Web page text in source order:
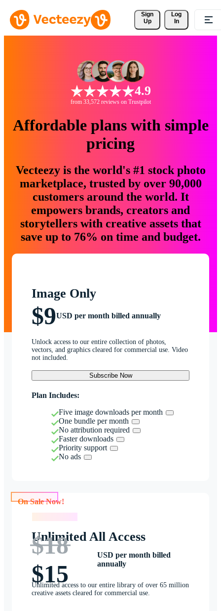
Sign
Up
Log
In
4.9
from 33,572 reviews on Trustpilot
Affordable plans with simple
pricing
Vecteezy is the world's #1 stock photo
marketplace, trusted by over 90,000
customers around the world. It
empowers brands, creators and
storytellers with creative assets that
save up to 76% on time and budget.
Image Only
$9USD per month billed annually
Unlock access to our entire collection of photos,
vectors, and graphics cleared for commercial use. Video
not included.
Subscribe Now
Plan Includes:
Five image downloads per month
One bundle per month
No attribution required
Faster downloads
Priority support
No ads
Unlimited All Access
$18
$15
USD per month billed
annually
Unlimited access to our entire library of over 65 million
creative assets cleared for commercial use.